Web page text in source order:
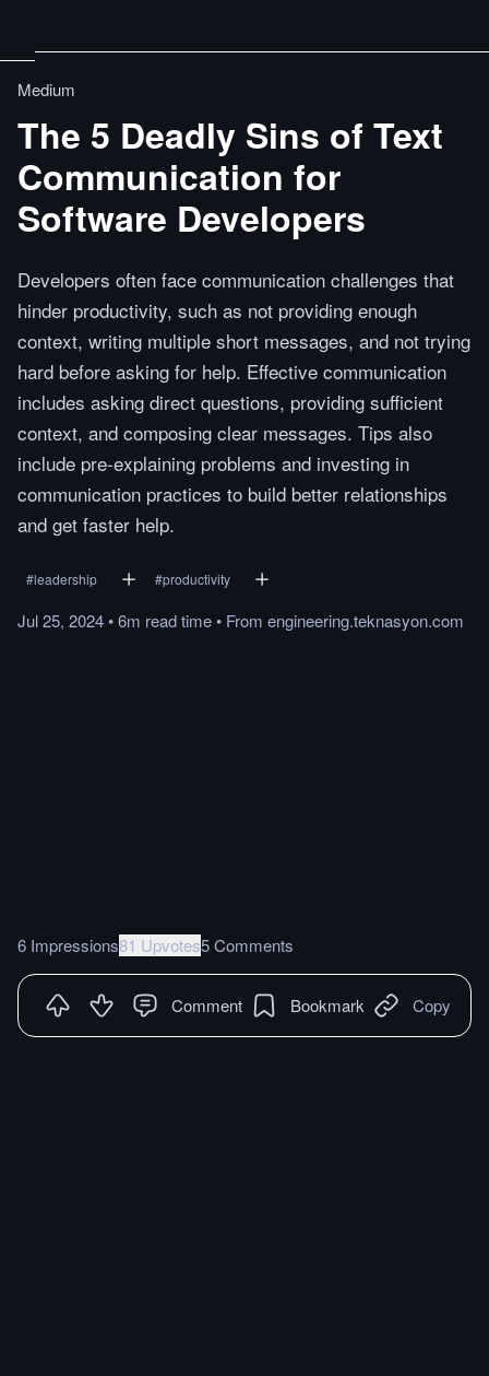
Medium
The 5 Deadly Sins of Text
Communication for
Software Developers
Developers often face communication challenges that
hinder productivity, such as not providing enough
context, writing multiple short messages, and not trying
hard before asking for help. Effective communication
includes asking direct questions, providing sufficient
context, and composing clear messages. Tips also
include pre-explaining problems and investing in
communication practices to build better relationships
and get faster help.
#leadership #productivity
Jul 25, 2024•6m readtime• From engineering.teknasyon.com
6 Impressions81 Upvotes5 Comments
Comment Bookmark Copy